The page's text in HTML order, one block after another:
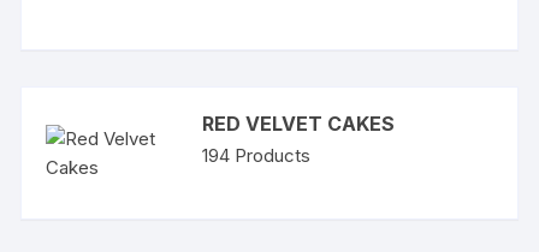
RED VELVET CAKES
194 Products